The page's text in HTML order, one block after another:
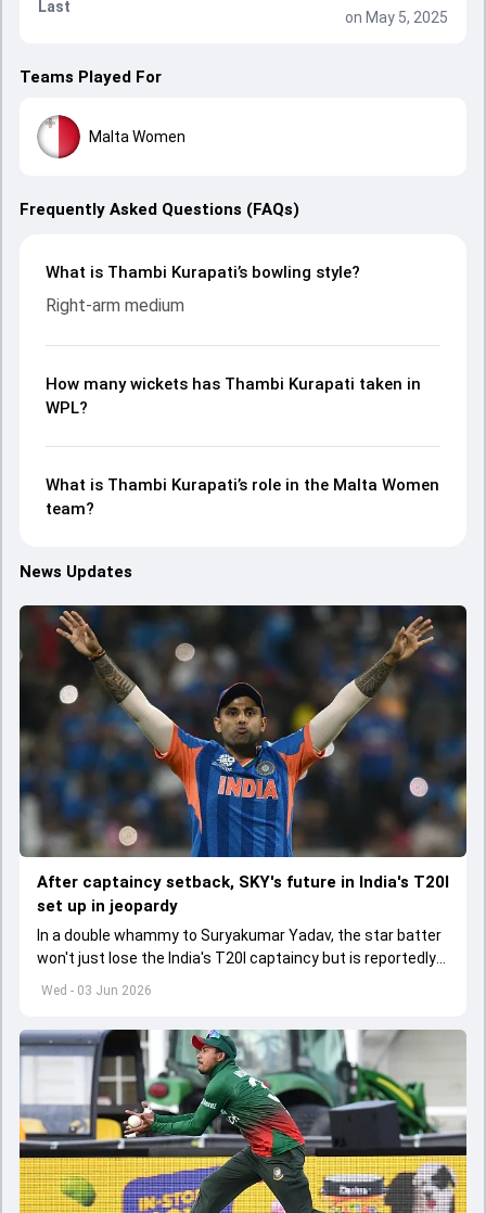
Last
on May 5, 2025
Teams Played For
Malta Women
Frequently Asked Questions (FAQs)
What is Thambi Kurapati’s bowling style?
Right-arm medium
How many wickets has Thambi Kurapati taken in
WPL?
What is Thambi Kurapati’s role in the Malta Women
team?
News Updates
Wed - 03 Jun 2026
After captaincy setback, SKY's future in India's T20I
set up in jeopardy
In a double whammy to Suryakumar Yadav, the star batter
won't just lose the India's T20I captaincy but is reportedly
set to lose his place in the shortest format too